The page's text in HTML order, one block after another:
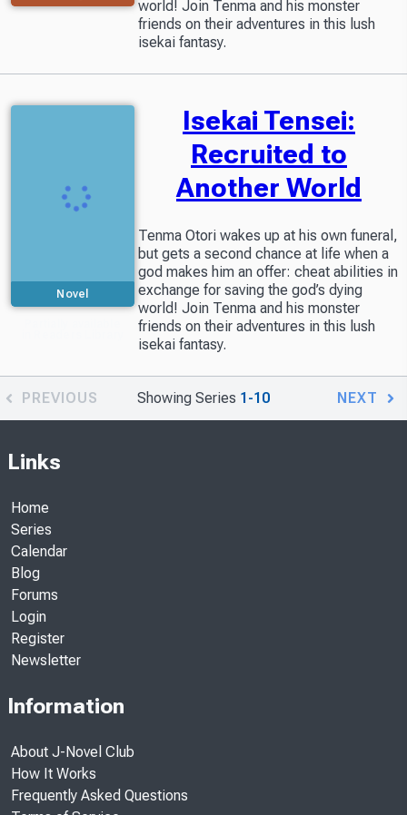
world! Join Tenma and his monster
friends on their adventures in this lush
isekai fantasy.
Novel
Isekai Tensei:
Recruited to
Another World
Tenma Otori wakes up at his own funeral,
but gets a second chance at life when a
god makes him an offer: cheat abilities in
exchange for saving the god’s dying
world! Join Tenma and his monster
friends on their adventures in this lush
isekai fantasy.
PREVIOUS Showing Series 1-10 NEXT
Links
Home
Series
Calendar
Blog
Forums
Login
Register
Newsletter
Information
About J-Novel Club
How It Works
Frequently Asked Questions